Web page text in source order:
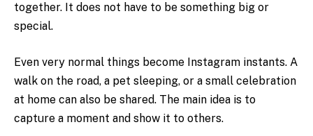
together. It does not have to be something big or
special.
Even very normal things become Instagram instants. A
walk on the road, a pet sleeping, or a small celebration
at home can also be shared. The main idea is to
capture a moment and show it to others.